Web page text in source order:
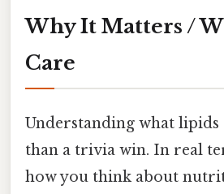
Why It Matters /
Care
Understanding what lipids
than a trivia win. In real
how you think about